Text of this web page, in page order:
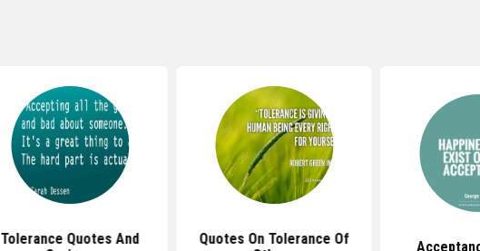
Tolerance Quotes And
Quotes On Tolerance Of